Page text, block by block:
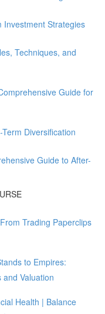
Investment Strategies
Techniques, and
Guide for
Diversification
Guide to After-
Trading Paperclips
to Empires:
Valuation
Health | Balance